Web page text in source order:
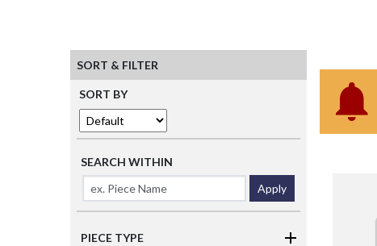
SORT & FILTER
SORT BY
SEARCH WITHIN
Apply
PIECE TYPE